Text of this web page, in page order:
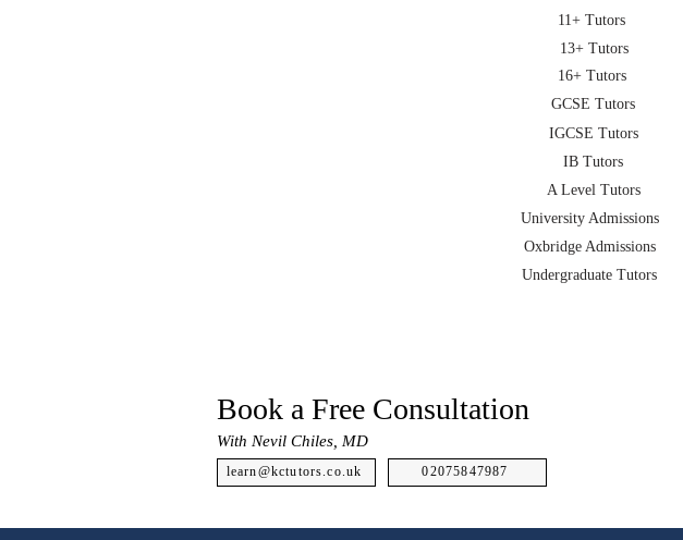
11+ Tutors
13+ Tutors
16+ Tutors
GCSE Tutors
IGCSE Tutors
IB Tutors
A Level Tutors
University Admissions
Oxbridge Admissions
Undergraduate Tutors
Book a Free Consultation
With Nevil Chiles, MD
learn@kctutors.co.uk 02075847987